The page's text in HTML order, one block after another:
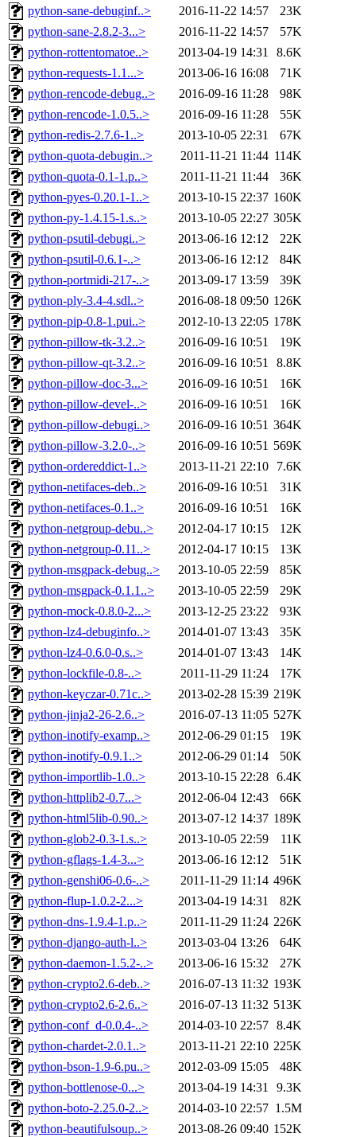
python-sane-debuginf..>
2016-11-22 14:57
23K
python-sane-2.8.2-3...>
2016-11-22 14:57
57K
python-rottentomatoe..>
2013-04-19 14:31
8.6K
python-requests-1.1...>
2013-06-16 16:08
71K
python-rencode-debug..>
2016-09-16 11:28
98K
python-rencode-1.0.5..>
2016-09-16 11:28
55K
python-redis-2.7.6-1..>
2013-10-05 22:31
67K
python-quota-debugin..>
2011-11-21 11:44 114K
python-quota-0.1-1.p..>
2011-11-21 11:44
36K
python-pyes-0.20.1-1..>
2013-10-15 22:37 160K
python-py-1.4.15-1.s..>
2013-10-05 22:27 305K
python-psutil-debugi..>
2013-06-16 12:12
22K
python-psutil-0.6.1-..>
2013-06-16 12:12
84K
python-portmidi-217-..>
2013-09-17 13:59
39K
python-ply-3.4-4.sdl..>
2016-08-18 09:50 126K
python-pip-0.8-1.pui..>
2012-10-13 22:05 178K
python-pillow-tk-3.2..>
2016-09-16 10:51
19K
python-pillow-qt-3.2..>
2016-09-16 10:51
8.8K
python-pillow-doc-3...>
2016-09-16 10:51
16K
python-pillow-devel-..>
2016-09-16 10:51
16K
python-pillow-debugi..>
2016-09-16 10:51 364K
python-pillow-3.2.0-..>
2016-09-16 10:51 569K
python-ordereddict-1..>
2013-11-21 22:10
7.6K
python-netifaces-deb..>
2016-09-16 10:51
31K
python-netifaces-0.1..>
2016-09-16 10:51
16K
python-netgroup-debu..>
2012-04-17 10:15
12K
python-netgroup-0.11..>
2012-04-17 10:15
13K
python-msgpack-debug..>
2013-10-05 22:59
85K
python-msgpack-0.1.1..>
2013-10-05 22:59
29K
python-mock-0.8.0-2...>
2013-12-25 23:22
93K
python-lz4-debuginfo..>
2014-01-07 13:43
35K
python-lz4-0.6.0-0.s..>
2014-01-07 13:43
14K
python-lockfile-0.8-..>
2011-11-29 11:24
17K
python-keyczar-0.71c..>
2013-02-28 15:39 219K
python-jinja2-26-2.6..>
2016-07-13 11:05 527K
python-inotify-examp..>
2012-06-29 01:15
19K
python-inotify-0.9.1..>
2012-06-29 01:14
50K
python-importlib-1.0..>
2013-10-15 22:28 6.4K
python-httplib2-0.7...>
2012-06-04 12:43
66K
python-html5lib-0.90..>
2013-07-12 14:37 189K
python-glob2-0.3-1.s..>
2013-10-05 22:59
11K
python-gflags-1.4-3...>
2013-06-16 12:12
51K
python-genshi06-0.6-..>
2011-11-29 11:14 496K
python-flup-1.0.2-2...>
2013-04-19 14:31
82K
python-dns-1.9.4-1.p..>
2011-11-29 11:24 226K
python-django-auth-l..>
2013-03-04 13:26
64K
python-daemon-1.5.2-..>
2013-06-16 15:32
27K
python-crypto2.6-deb..>
2016-07-13 11:32 193K
python-crypto2.6-2.6..>
2016-07-13 11:32 513K
python-conf_d-0.0.4-..>
2014-03-10 22:57 8.4K
python-chardet-2.0.1..>
2013-11-21 22:10 225K
python-bson-1.9-6.pu..>
2012-03-09 15:05
48K
python-bottlenose-0...>
2013-04-19 14:31
9.3K
python-boto-2.25.0-2..>
2014-03-10 22:57 1.5M
python-beautifulsoup..>
2013-08-26 09:40 152K